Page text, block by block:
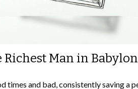
Richest Man in Babylon
times and bad, consistently saving a